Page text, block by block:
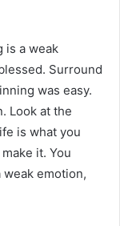
is a weak
Surround
was easy.
Look at the
is what you
it. You
emotion,